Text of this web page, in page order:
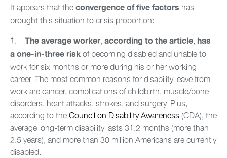
It appears that theconvergence of five factors has
brought this situation to crisis proportion:
1. The average worker, according to the article, has
a one-in-three riskof becoming disabled and unable to
work for six months or more during his or her working
career. The most common reasons for disability leave from
work are cancer, complications of childbirth, muscle/bone
disorders, heart attacks, strokes, and surgery. Plus,
according to theCouncil on Disability Awareness(CDA), the
average long-term disability lasts 31.2 months (more than
2.5 years), and more than 30 million Americans are currently
disabled.